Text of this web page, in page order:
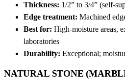
Thickness: 1/2” to 3/4” (self-
Edge treatment: Machined
Best for: High-moisture areas,
laboratories
Durability: Exceptional;
NATURAL STONE